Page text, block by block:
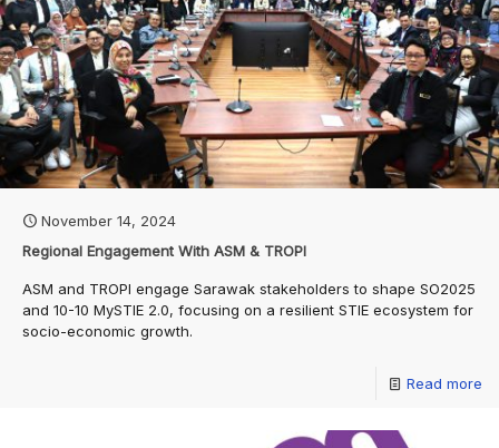
November 14, 2024
Regional Engagement With ASM & TROPI
ASM and TROPI engage Sarawak stakeholders to shape SO2025
and 10-10 MySTIE 2.0, focusing on a resilient STIE ecosystem for
socio-economic growth.
Read more